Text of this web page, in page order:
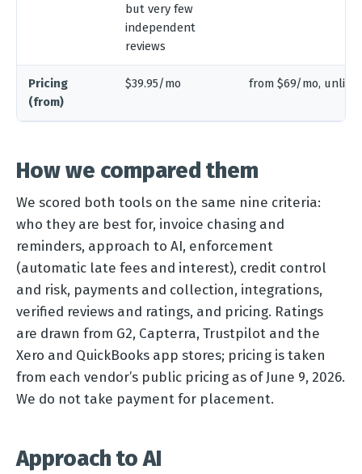
but very few
independent
reviews
Pricing
(from)
$39.95/mo from $69/mo,
How we compared them
We scored both tools on the same nine criteria:
who they are best for, invoice chasing and
reminders, approach to AI, enforcement
(automatic late fees and interest), credit control
and risk, payments and collection, integrations,
verified reviews and ratings, and pricing. Ratings
are drawn from G2, Capterra, Trustpilot and the
Xero and QuickBooks app stores; pricing is taken
from each vendor’s public pricing as of June 9, 2026.
We do not take payment for placement.
Approach to AI